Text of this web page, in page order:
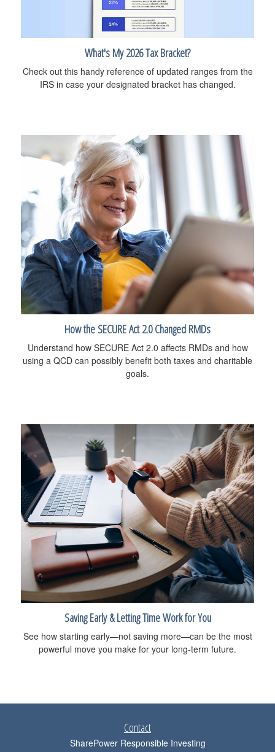
What's My 2026 Tax Bracket?
Check out this handy reference of updated ranges from the
IRS in case your designated bracket has changed.
How the SECURE Act 2.0 Changed RMDs
Understand how SECURE Act 2.0 affects RMDs and how
using a QCD can possibly benefit both taxes and charitable
goals.
Saving Early & Letting Time Work for You
See how starting early—not saving more—can be the most
powerful move you make for your long-term future.
Contact
SharePower Responsible Investing